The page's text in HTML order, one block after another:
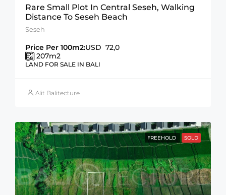
Rare Small Plot In Central Seseh, Walking
Distance To Seseh Beach
Seseh
Price Per 100m2:USD 72,0
207m2
LAND FOR SALE IN BALI
Alit Balitecture
FREEHOLD SOLD